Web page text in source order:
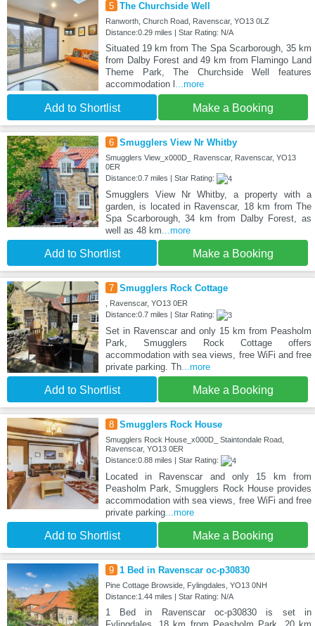
5 The Churchside Well
Ranworth, Church Road, Ravenscar, YO13 0LZ
Distance:0.29 miles | Star Rating: N/A
Situated 19 km from The Spa Scarborough, 35 km
from Dalby Forest and 49 km from Flamingo Land
Theme Park, The Churchside Well features
accommodation l ...more
Add to Shortlist Make a Booking
6 Smugglers View Nr Whitby
Smugglers View_x000D_ Ravenscar, Ravenscar, YO13
0ER
Distance:0.7 miles | Star Rating:
Smugglers View Nr Whitby, a property with a
garden, is located in Ravenscar, 18 km from The
Spa Scarborough, 34 km from Dalby Forest, as
well as 48 km...more
Add to Shortlist Make a Booking
7 Smugglers Rock Cottage
, Ravenscar, YO13 0ER
Distance:0.7 miles | Star Rating:
Set in Ravenscar and only 15 km from Peasholm
Park, Smugglers Rock Cottage offers
accommodation with sea views, free WiFi and free
private parking. Th...more
Add to Shortlist Make a Booking
8 Smugglers Rock House
Smugglers Rock House_x000D_ Staintondale Road,
Ravenscar, YO13 0ER
Distance:0.88 miles | Star Rating:
Located in Ravenscar and only 15 km from
Peasholm Park, Smugglers Rock House provides
accommodation with sea views, free WiFi and free
private parking...more
Add to Shortlist Make a Booking
9 1 Bed in Ravenscar oc-p30830
Pine Cottage Browside, Fylingdales, YO13 0NH
Distance:1.44 miles | Star Rating: N/A
1 Bed in Ravenscar oc-p30830 is set in